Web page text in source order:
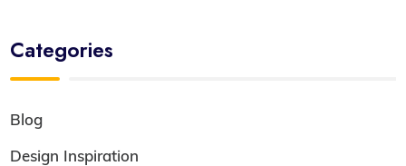
Categories
Blog
Design Inspiration